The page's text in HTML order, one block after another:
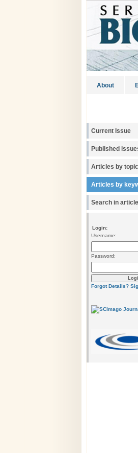
About
Current Issue
Published
Articles by topic
Articles by
Search in
Login:
Username:
Password:
Forgot Details?